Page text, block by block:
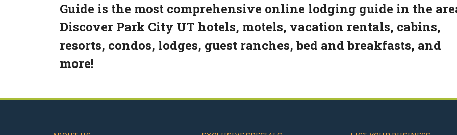
Guide is the most comprehensive online lodging guide in the
Discover Park City UT hotels, motels, vacation rentals, cabins,
resorts, condos, lodges, guest ranches, bed and breakfasts, and
more!